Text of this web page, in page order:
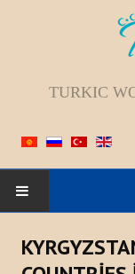
TURKIC